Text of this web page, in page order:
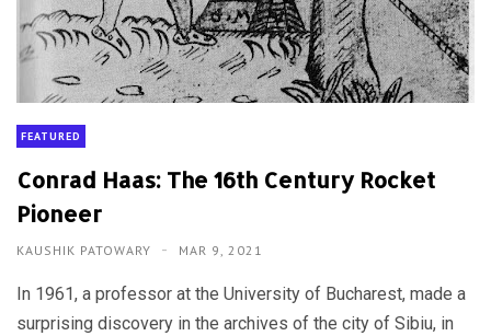
FEATURED
Conrad Haas: The 16th Century Rocket
Pioneer
KAUSHIK PATOWARY MAR 9, 2021
In 1961, a professor at the University of Bucharest, made a
surprising discovery in the archives of the city of Sibiu, in